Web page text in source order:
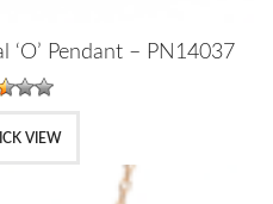
Pendant – PN14037
VIEW